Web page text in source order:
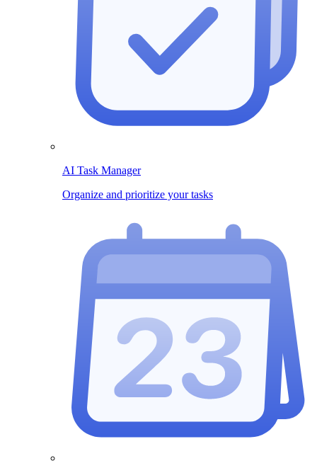
AI Task Manager
Organize and prioritize your tasks